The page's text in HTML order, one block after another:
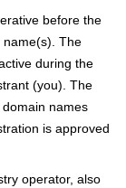
before the
name(s). The
during the
(you). The
names
is approved
оperator, also